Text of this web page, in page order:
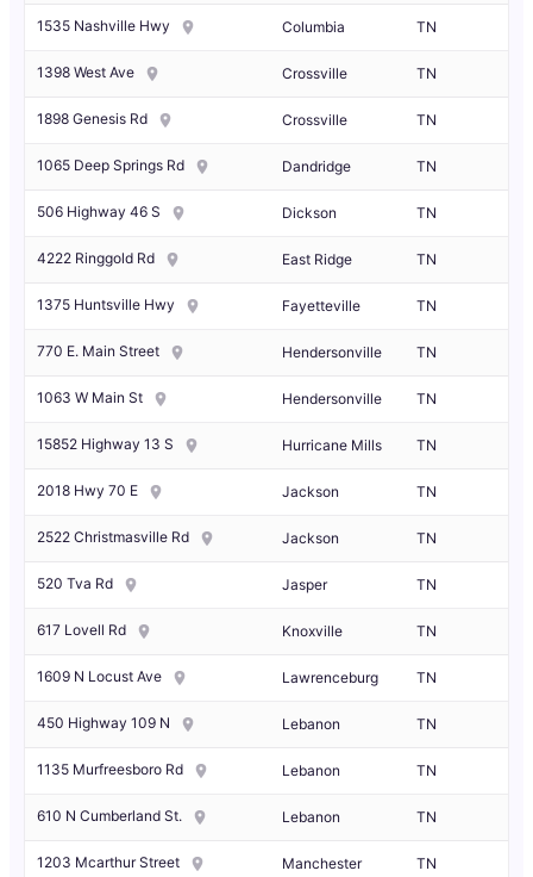
1535 Nashville Hwy Columbia TN
1398 West Ave Crossville TN
1898 Genesis Rd Crossville TN
1065 Deep Springs Rd Dandridge TN
506 Highway 46 S Dickson TN
4222 Ringgold Rd East Ridge TN
1375 Huntsville Hwy Fayetteville TN
770 E. Main Street Hendersonville TN
1063 W Main St Hendersonville TN
15852 Highway 13 S Hurricane Mills TN
2018 Hwy 70 E Jackson TN
2522 Christmasville Rd Jackson TN
520 Tva Rd Jasper TN
617 Lovell Rd Knoxville TN
1609 N Locust Ave Lawrenceburg TN
450 Highway 109 N Lebanon TN
1135 Murfreesboro Rd Lebanon TN
610 N Cumberland St. Lebanon TN
1203 Mcarthur Street Manchester TN